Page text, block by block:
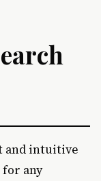
and intuitive
any